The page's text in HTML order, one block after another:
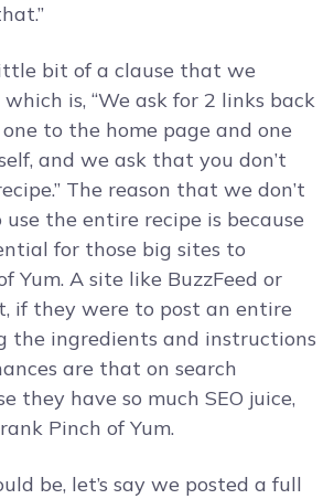
bit of a clause that we
is, “We ask for 2 links back
to the home page and one
and we ask that you don’t
The reason that we don’t
the entire recipe is because
for those big sites to
Yum. A site like BuzzFeed or
if they were to post an entire
the ingredients and instructions
are that on search
they have so much SEO juice,
Pinch of Yum.
be, let’s say we posted a full